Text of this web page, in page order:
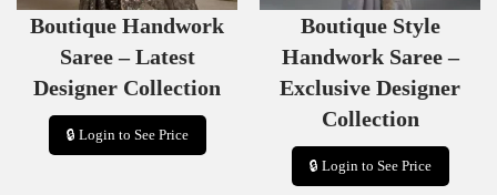
S
A
Boutique Handwork
Saree – Latest
Designer Collection
🔒 Login to See Price
S
Boutique Style
Handwork Saree –
Exclusive Designer
Collection
🔒 Login to See Price